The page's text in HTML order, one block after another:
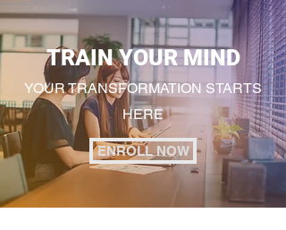
TRAIN YOUR MIND
YOUR TRANSFORMATION STARTS
HERE
ENROLL NOW